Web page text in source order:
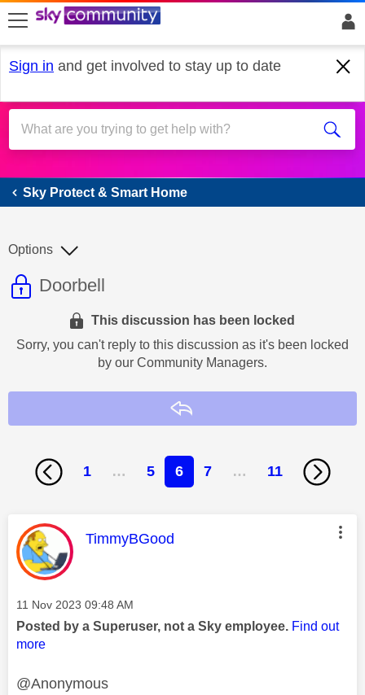
skip to search
skip to content
skip to footer
Sign in and get involved to stay up to date
Sky Protect & Smart Home
Sky Protect & Smart Home
This discussion topic is read only
Discussion topic:
Doorbell
Options
This discussion has been locked
Sorry, you can't reply to this discussion as it's been locked
by our Community Managers.
1 … 5 6 7 … 11
This message was authored by:
TimmyBGood
Message posted on
‎11 Nov 2023 09:48 AM
Posted by a Superuser, not a Sky employee. Find out
more
@Anonymous